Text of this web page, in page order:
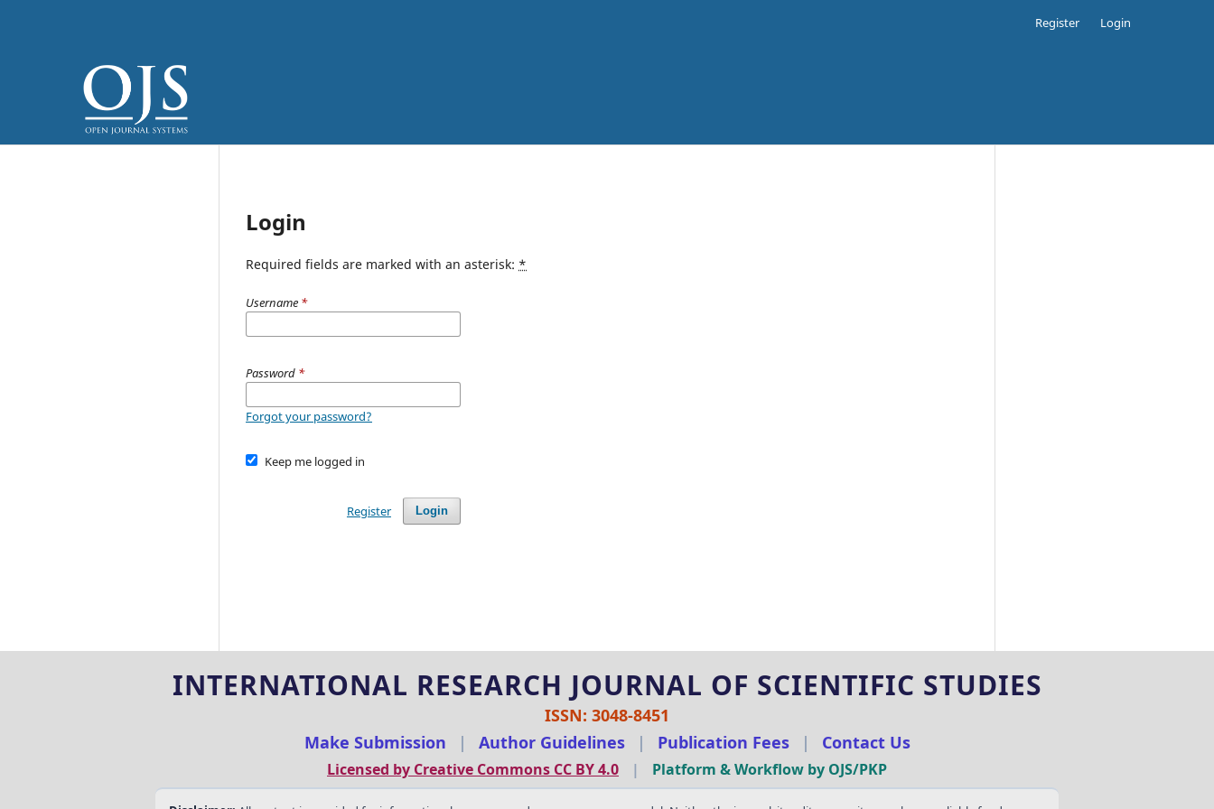
Register Login
Login
Required fields are marked with an asterisk: *
Username *
Password *
Forgot your password?
Keep me logged in
Login
Register
INTERNATIONAL RESEARCH JOURNAL OF SCIENTIFIC STUDIES
ISSN: 3048-8451
Make Submission
| Author Guidelines | Publication Fees | Contact Us
Licensed by Creative Commons CC BY 4.0 | Platform & Workflow by OJS/PKP